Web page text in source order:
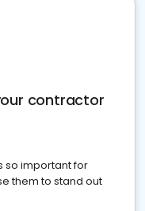
contractor
so important for
them to stand out